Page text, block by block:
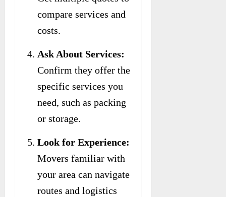
compare services and
costs.
Ask About Services:
Confirm they offer the
specific services you
need, such as packing
or storage.
Look for Experience:
Movers familiar with
your area can navigate
routes and logistics